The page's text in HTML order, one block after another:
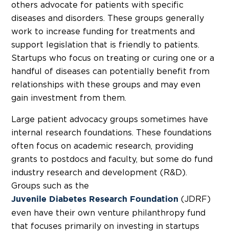
others advocate for patients with specific
diseases and disorders. These groups generally
work to increase funding for treatments and
support legislation that is friendly to patients.
Startups who focus on treating or curing one or a
handful of diseases can potentially benefit from
relationships with these groups and may even
gain investment from them.
Large patient advocacy groups sometimes have
internal research foundations. These foundations
often focus on academic research, providing
grants to postdocs and faculty, but some do fund
industry research and development (R&D).
Groups such as the
Juvenile Diabetes Research Foundation (JDRF)
even have their own venture philanthropy fund
that focuses primarily on investing in startups